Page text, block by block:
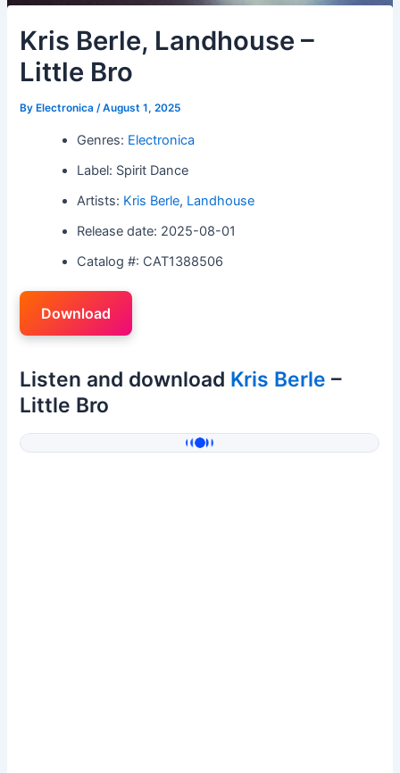
Kris Berle, Landhouse –
Little Bro
By Electronica/August 1, 2025
Genres: Electronica
Label: Spirit Dance
Artists: Kris Berle, Landhouse
Release date: 2025-08-01
Catalog #: CAT1388506
Download
Listen and download Kris Berle –
Little Bro